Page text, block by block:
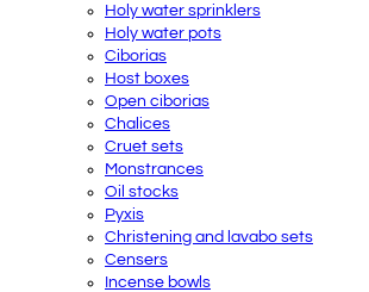
Holy water sprinklers
Holy water pots
Ciborias
Host boxes
Open ciborias
Chalices
Cruet sets
Monstrances
Oil stocks
Pyxis
Christening and lavabo sets
Censers
Incense bowls